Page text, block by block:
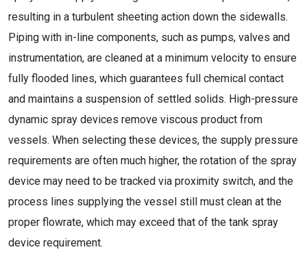
resulting in a turbulent sheeting action down the sidewalls.
Piping with in-line components, such as pumps, valves and
instrumentation, are cleaned at a minimum velocity to ensure
fully flooded lines, which guarantees full chemical contact
and maintains a suspension of settled solids. High-pressure
dynamic spray devices remove viscous product from
vessels. When selecting these devices, the supply pressure
requirements are often much higher, the rotation of the spray
device may need to be tracked via proximity switch, and the
process lines supplying the vessel still must clean at the
proper flowrate, which may exceed that of the tank spray
device requirement.